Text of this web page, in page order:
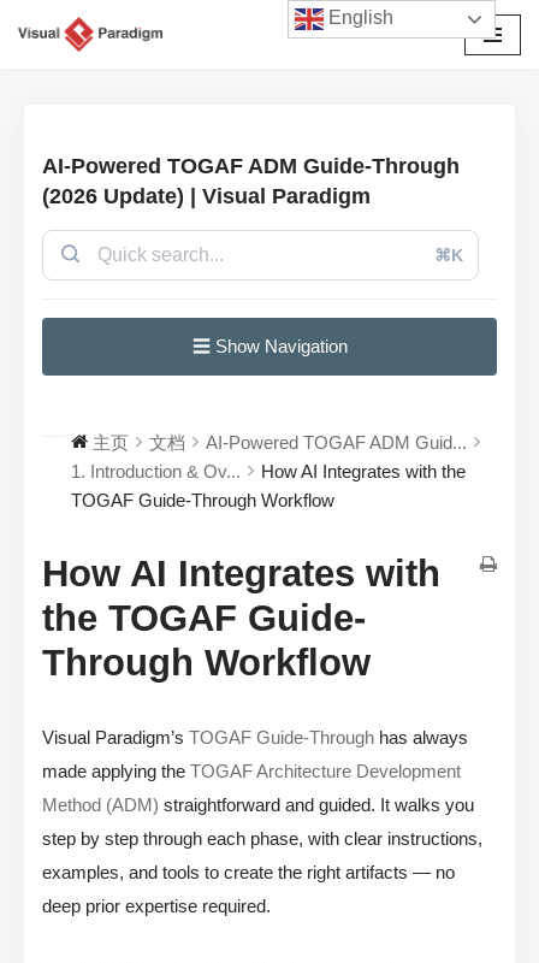
AI-Powered TOGAF ADM Guide-Through
(2026 Update) | Visual Paradigm
⌘K
☰ Show Navigation
主页 文档
AI-Powered TOGAF ADM Guid...
1. Introduction & Ov...
How AI Integrates with the
TOGAF Guide-Through Workflow
How AI Integrates with
the TOGAF Guide-
Through Workflow
Visual Paradigm’s TOGAF Guide-Through has always
made applying the TOGAF Architecture Development
Method (ADM) straightforward and guided. It walks you
step by step through each phase, with clear instructions,
examples, and tools to create the right artifacts — no
deep prior expertise required.
English